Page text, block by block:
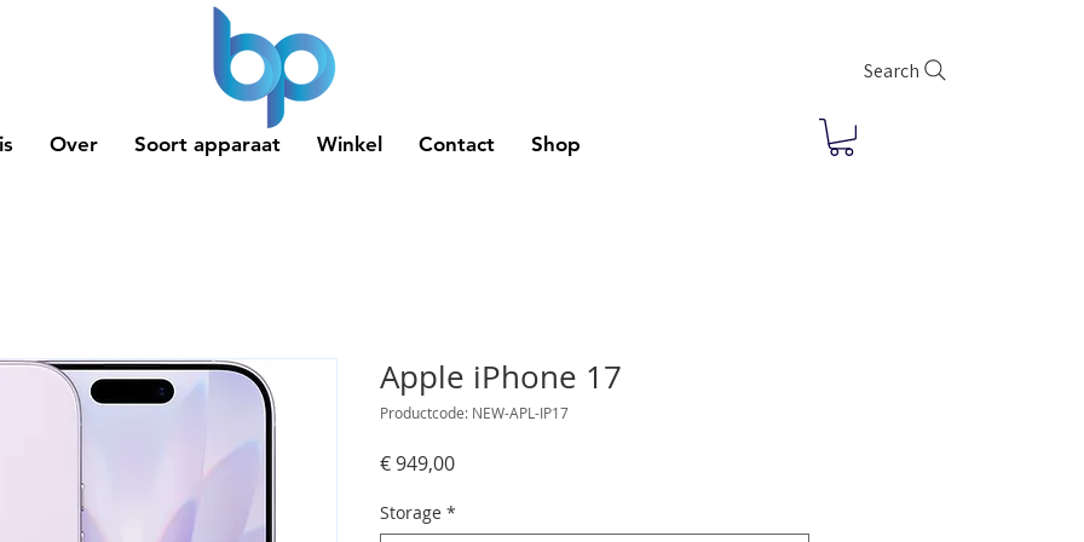
Over Soort apparaat Winkel Contact Shop
Search
Apple iPhone 17
Productcode: NEW-APL-IP17
€ 949,00Prijs
Storage *